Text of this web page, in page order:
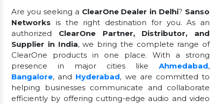
Are you seeking a ClearOne Dealer in Delhi? Sanso
Networks is the right destination for you. As an
authorized ClearOne Partner, Distributor, and
Supplier in India, we bring the complete range of
ClearOne products in one place. With a strong
presence in major cities like Ahmedabad,
Bangalore, and Hyderabad, we are committed to
helping businesses communicate and collaborate
efficiently by offering cutting-edge audio and video